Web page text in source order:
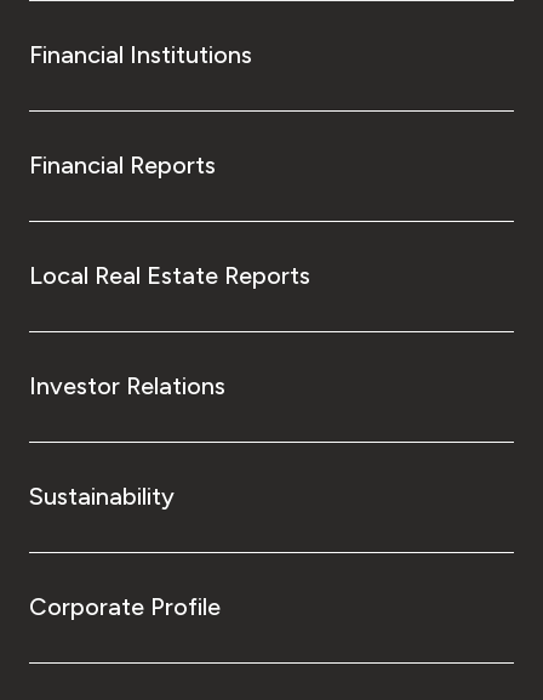
Financial Institutions
Financial Reports
Local Real Estate Reports
Investor Relations
Sustainability
Corporate Profile